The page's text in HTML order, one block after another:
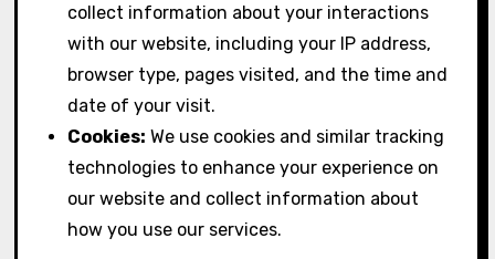
collect information about your interactions
with our website, including your IP address,
browser type, pages visited, and the time and
date of your visit.
Cookies: We use cookies and similar tracking
technologies to enhance your experience on
our website and collect information about
how you use our services.